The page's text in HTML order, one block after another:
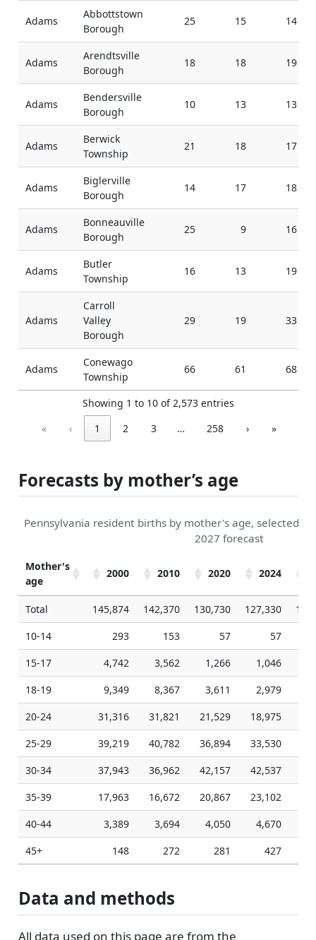
Adams
Abbottstown
Borough
25 15 14
Adams
Arendtsville
Borough
18 18 19
Adams
Bendersville
Borough
10 13 13
Adams
Berwick
Township
21 18 17
Adams
Biglerville
Borough
14 17 18
Adams
Bonneauville
Borough
25 9 16
Adams
Butler
Township
16 13 19
Adams
Carroll
Valley
Borough
29 19 33
Adams
Conewago
Township
66 61 68
Showing 1 to 10 of 2,573 entries
«
‹ 1 2 3 … 258 › »
Forecasts by mother’s age
Pennsylvania resident births by mother's age, selected
2027 forecast
Mother's
age
2000 2010 2020 2024
Total 145,874 142,370 130,730 127,330
10-14
293 153 57
57
15-17
4,742 3,562 1,266 1,046
18-19
9,349 8,367 3,611 2,979
20-24
31,316 31,821 21,529 18,975
25-29
39,219 40,782 36,894 33,530
30-34
37,943 36,962 42,157 42,537
35-39
17,963 16,672 20,867 23,102
40-44
3,389 3,694 4,050 4,670
45+
148 272 281 427
Data and methods
All data used on this page are from the